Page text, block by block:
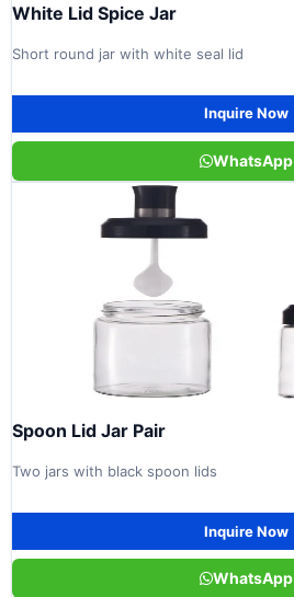
White Lid Spice Jar
Short round jar with white seal lid
Inquire Now
WhatsApp
Spoon Lid Jar Pair
Two jars with black spoon lids
Inquire Now
WhatsApp